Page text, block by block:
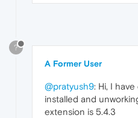
?
A Former User
@pratyush9: Hi, I
installed and
extension is 5.4.3